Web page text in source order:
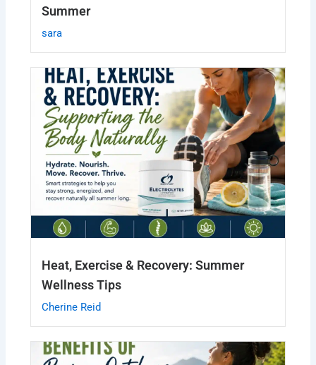
Summer
sara
Heat, Exercise & Recovery: Summer
Wellness Tips
Cherine Reid